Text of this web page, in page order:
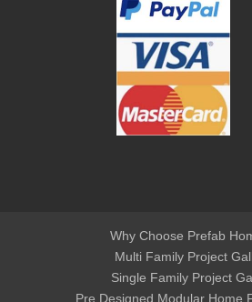
Why Choose Prefab
Multi Family Project
Single Family Project
Pre Designed Modular Home